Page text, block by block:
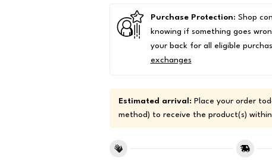
Purchase Protection: Shop
knowing if something goes
your back for all eligible
exchanges
Estimated arrival: Place your order
method) to receive the product(s) within